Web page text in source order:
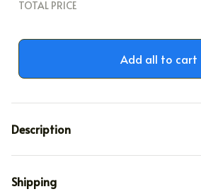
TOTAL PRICE
Add all to cart
Description
Shipping